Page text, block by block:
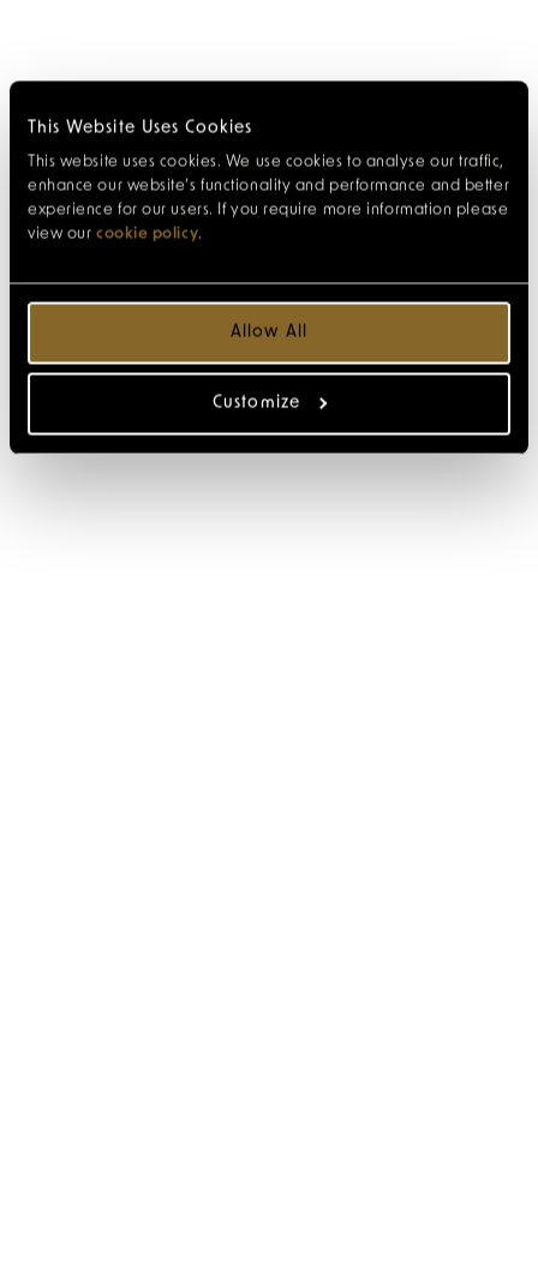
This Website Uses Cookies
This website uses cookies. We use cookies to analyse our traffic,
enhance our website’s functionality and performance and better
experience for our users. If you require more information please
view our cookie policy.
Allow All
Customize